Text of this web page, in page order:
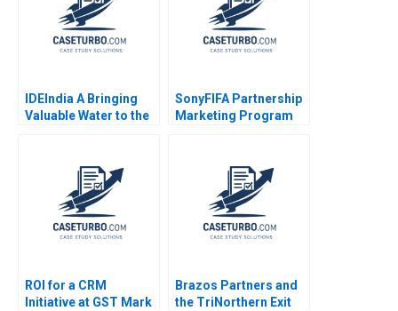
IDEIndia A Bringing
Valuable Water to the
Annelies Deleersnyder
Philip Parker 2015
SonyFIFA Partnership
Marketing Program
Jeffery Saurabh
Mishra 2006
ROI for a CRM
Initiative at GST Mark
Brazos Partners and
the TriNorthern Exit